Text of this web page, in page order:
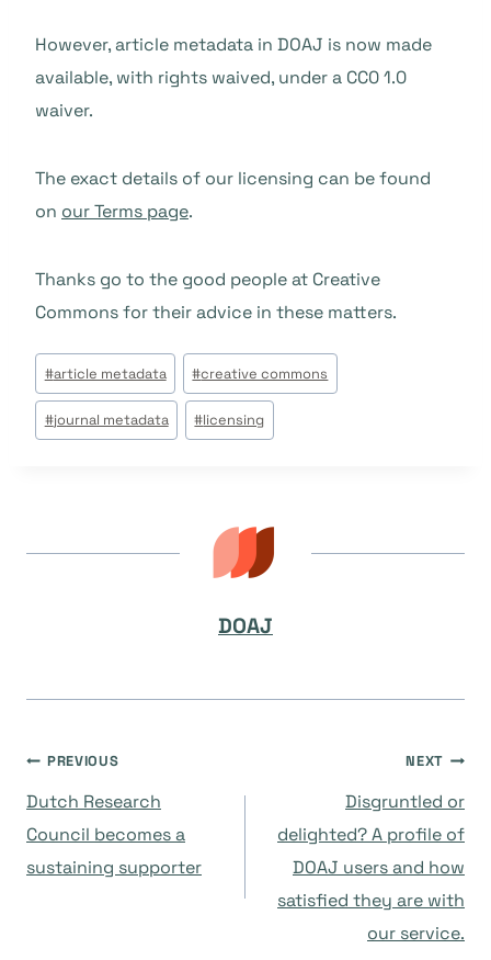
However, article metadata in DOAJ is now made
available, with rights waived, under a CC0 1.0
waiver.
The exact details of our licensing can be found
on our Terms page.
Thanks go to the good people at Creative
Commons for their advice in these matters.
Post
Tags:
#article metadata #creative commons
#journal metadata #licensing
DOAJ
Post
navigation
PREVIOUS
Dutch Research
Council becomes a
sustaining supporter
NEXT
Disgruntled or
delighted? A profile of
DOAJ users and how
satisfied they are with
our service.